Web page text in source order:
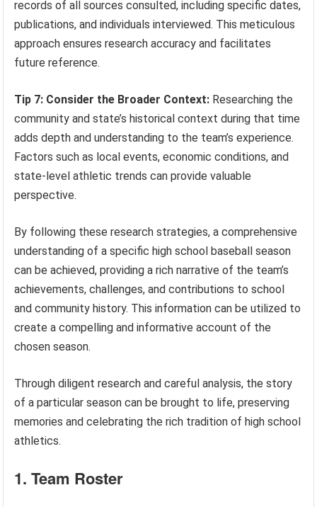
records of all sources consulted, including specific dates,
publications, and individuals interviewed. This meticulous
approach ensures research accuracy and facilitates
future reference.
Tip 7: Consider the Broader Context: Researching the
community and state’s historical context during that time
adds depth and understanding to the team’s experience.
Factors such as local events, economic conditions, and
state-level athletic trends can provide valuable
perspective.
By following these research strategies, a comprehensive
understanding of a specific high school baseball season
can be achieved, providing a rich narrative of the team’s
achievements, challenges, and contributions to school
and community history. This information can be utilized to
create a compelling and informative account of the
chosen season.
Through diligent research and careful analysis, the story
of a particular season can be brought to life, preserving
memories and celebrating the rich tradition of high school
athletics.
1. Team Roster